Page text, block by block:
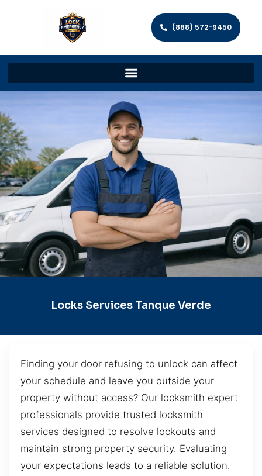
(888) 572-9450
Locks Services Tanque Verde
Finding your door refusing to unlock can affect
your schedule and leave you outside your
property without access? Our locksmith expert
professionals provide trusted locksmith
services designed to resolve lockouts and
maintain strong property security. Evaluating
your expectations leads to a reliable solution.